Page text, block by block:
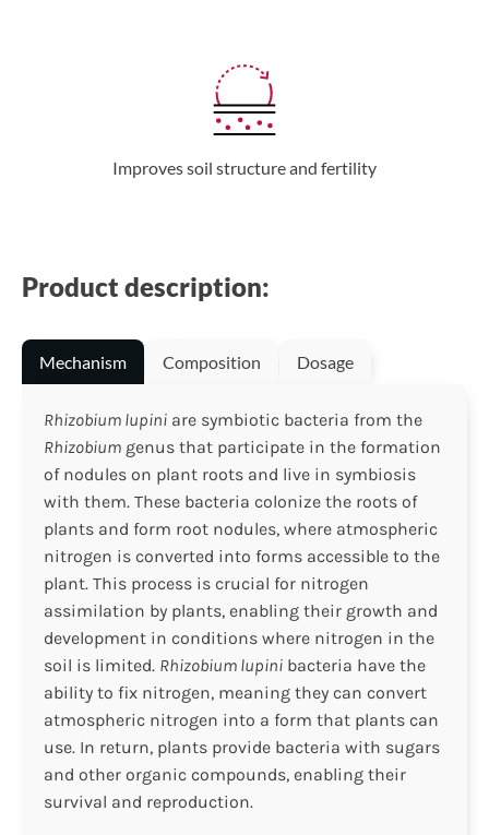
Improves soil structure and fertility
Product description:
Mechanism Composition Dosage
Rhizobium lupini are symbiotic bacteria from the
Rhizobium genus that participate in the formation
of nodules on plant roots and live in symbiosis
with them. These bacteria colonize the roots of
plants and form root nodules, where atmospheric
nitrogen is converted into forms accessible to the
plant. This process is crucial for nitrogen
assimilation by plants, enabling their growth and
development in conditions where nitrogen in the
soil is limited. Rhizobium lupini bacteria have the
ability to fix nitrogen, meaning they can convert
atmospheric nitrogen into a form that plants can
use. In return, plants provide bacteria with sugars
and other organic compounds, enabling their
survival and reproduction.